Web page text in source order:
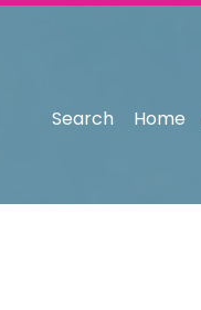
Search Home